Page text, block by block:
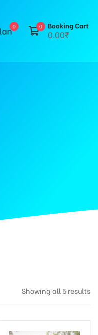
0 0 Booking Cart
0.00₹
Showing all 5 results